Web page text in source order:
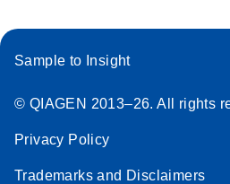
Sample to Insight
© QIAGEN 2013–26. All rights
Privacy Policy
Trademarks and Disclaimers